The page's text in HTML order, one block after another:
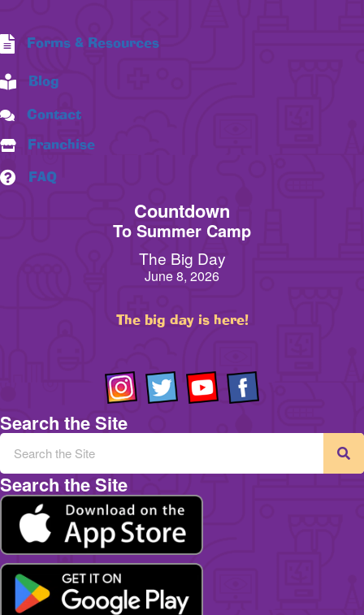
Forms & Resources
Blog
Contact
Franchise
FAQ
Countdown
To Summer Camp
The Big Day
June 8, 2026
The big day is here!
Search the Site
Search the Site